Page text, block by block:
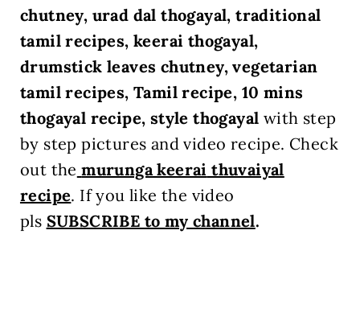
chutney, urad dal thogayal, traditional
tamil recipes, keerai thogayal,
drumstick leaves chutney, vegetarian
tamil recipes, Tamil recipe, 10 mins
thogayal recipe, style thogayal with step
by step pictures and video recipe. Check
out the murunga keerai thuvaiyal
recipe. If you like the video
pls SUBSCRIBE to my channel.